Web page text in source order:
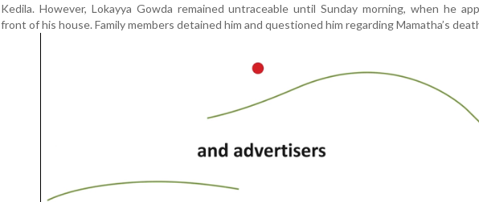
Kedila. However, Lokayya Gowda remained untraceable until Sunday morning, when he
front of his house. Family members detained him and questioned him regarding Mamatha’s